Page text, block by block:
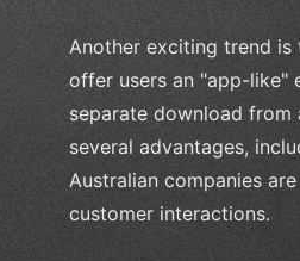
Another exciting trend is
offer users an "app-like"
separate download
several advantages,
Australian companies
customer interactions.